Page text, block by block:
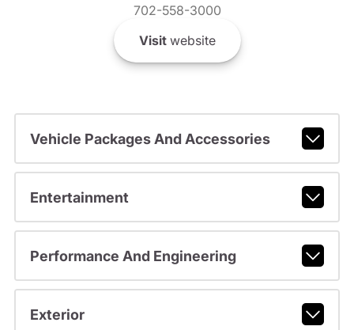
702-558-3000
Visitwebsite
Vehicle Packages And Accessories
Entertainment
Performance And Engineering
Exterior